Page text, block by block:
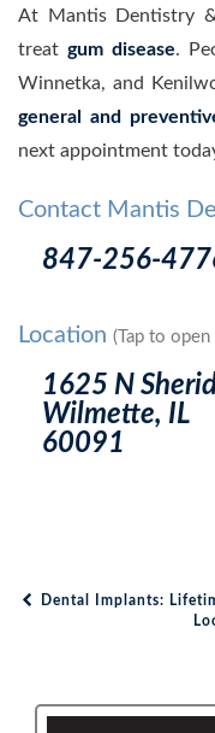
At Mantis Dentistry
treat gum disease.
Winnetka, and
general and
next appointment
Contact Mantis
847-256-
Location (Tap to
1625 N
Wilmette, IL
60091
Dental Implants: